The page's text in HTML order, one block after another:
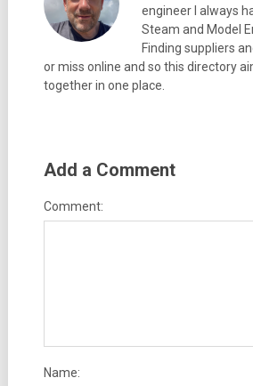
engineer I always
Steam and Model
Finding suppliers
or miss online and so this directory
together in one place.
Add a Comment
Comment:
Name: